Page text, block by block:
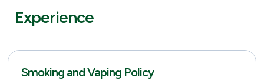
Experience
Smoking and Vaping Policy